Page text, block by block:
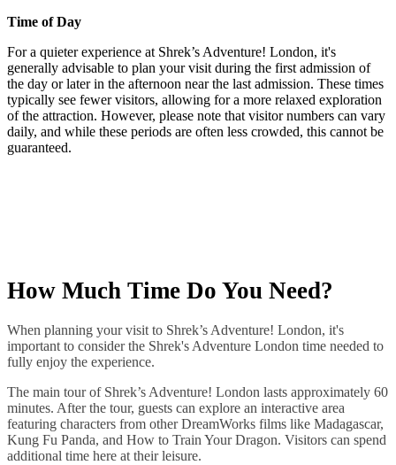
Time of Day
​For a quieter experience at Shrek’s Adventure! London, it's
generally advisable to plan your visit during the first admission of
the day or later in the afternoon near the last admission. These times
typically see fewer visitors, allowing for a more relaxed exploration
of the attraction. However, please note that visitor numbers can vary
daily, and while these periods are often less crowded, this cannot be
guaranteed.
How Much Time Do You Need?
When planning your visit to Shrek’s Adventure! London, it's
important to consider the Shrek's Adventure London time needed to
fully enjoy the experience.​
The main tour of Shrek’s Adventure! London lasts approximately 60
minutes. After the tour, guests can explore an interactive area
featuring characters from other DreamWorks films like Madagascar,
Kung Fu Panda, and How to Train Your Dragon. Visitors can spend
additional time here at their leisure.